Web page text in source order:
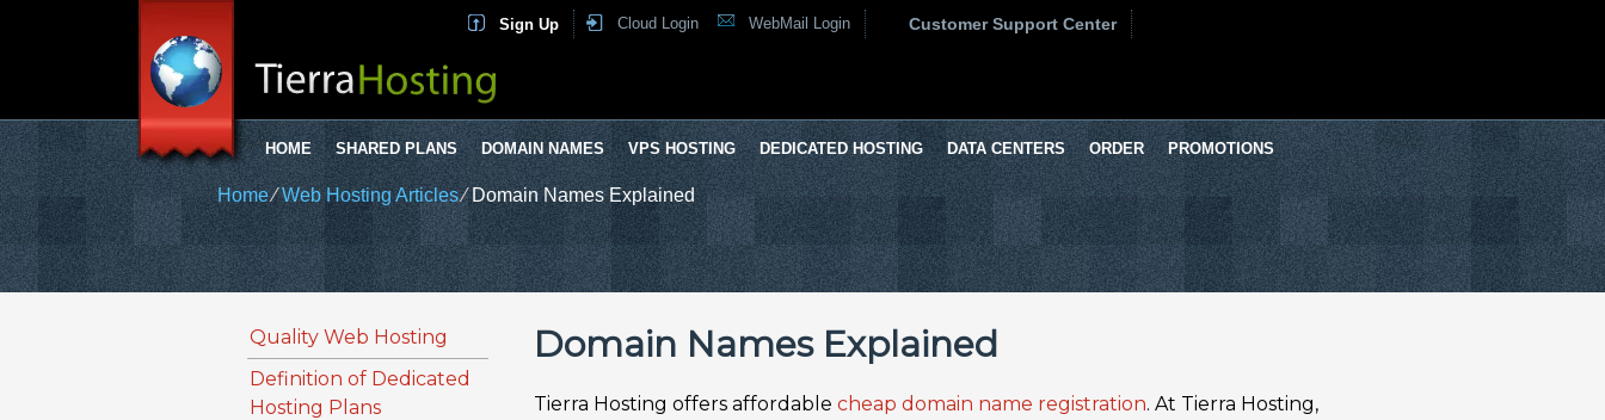
Sign Up Cloud Login WebMail Login Customer Support Center
HOME SHARED PLANS DOMAIN NAMES VPS HOSTING DEDICATED HOSTING DATA CENTERS ORDER PROMOTIONS
Home⁄Web Hosting Articles⁄ Domain Names Explained
Quality Web Hosting
Definition of Dedicated
Hosting Plans
Domain Names Explained
Tierra Hosting offers affordable cheap domain name registration. At Tierra Hosting,